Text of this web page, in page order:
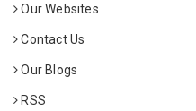
Our Websites
Contact Us
Our Blogs
RSS